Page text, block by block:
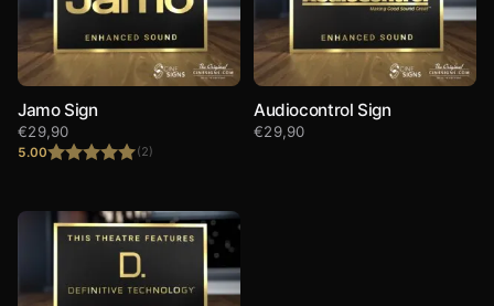
Jamo Sign
5.00 (2)
€29,90
Audiocontrol Sign
€29,90